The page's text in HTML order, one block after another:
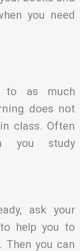
you need
to as much
does not
class. Often
you study
ask your
help you to
Then you can